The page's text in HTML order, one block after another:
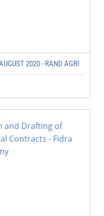
2020 - RAND AGRI